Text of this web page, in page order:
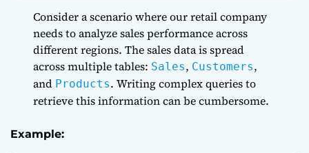
Consider a scenario where our retail company
needs to analyze sales performance across
different regions. The sales data is spread
across multiple tables: Sales, Customers,
and Products. Writing complex queries to
retrieve this information can be cumbersome.
Example: